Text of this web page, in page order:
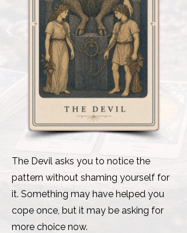
The Devil asks you to notice the
pattern without shaming yourself for
it. Something may have helped you
cope once, but it may be asking for
more choice now.